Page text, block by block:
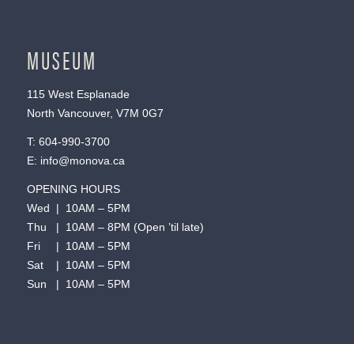
MUSEUM
115 West Esplanade
North Vancouver, V7M 0G7
T: 604-990-3700
E: info@monova.ca
OPENING HOURS
Wed | 10AM – 5PM
Thu | 10AM – 8PM (Open ’til late)
Fri | 10AM – 5PM
Sat | 10AM – 5PM
Sun | 10AM – 5PM